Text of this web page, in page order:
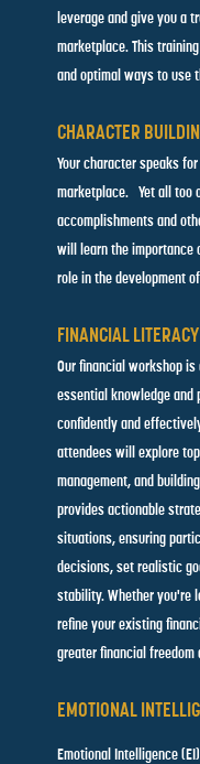
leverage and give you a
marketplace. This
and optimal ways to use
CHARACTER
Your character speaks
marketplace. Yet all too
accomplishments and
will learn the importance
role in the development
FINANCIAL LITERACY
Our financial workshop
essential knowledge
confidently and
attendees will explore
management, and
provides actionable
situations, ensuring
decisions, set realistic
stability. Whether you're
refine your existing
greater financial freedom
EMOTIONAL
Emotional Intelligence